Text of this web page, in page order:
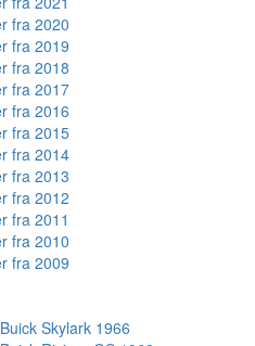
fra 2020
fra 2019
fra 2018
fra 2017
fra 2016
fra 2015
fra 2014
fra 2013
fra 2012
fra 2011
fra 2010
fra 2009
Buick Skylark 1966